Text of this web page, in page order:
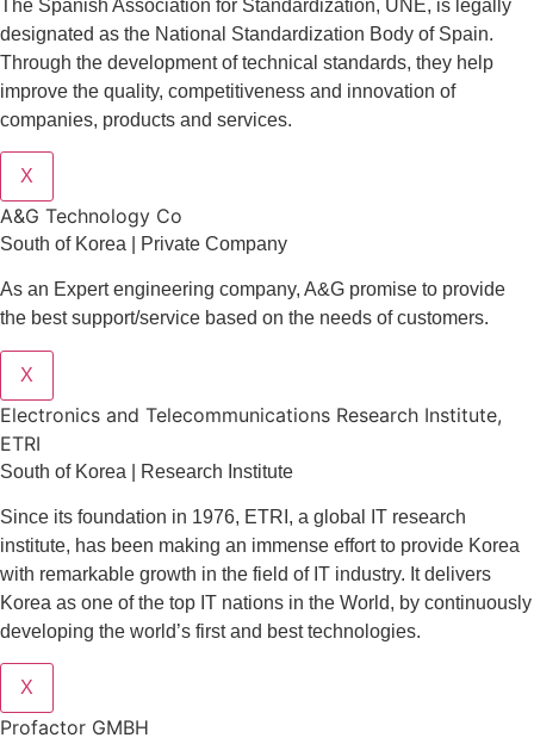
The Spanish Association for Standardization, UNE, is legally
designated as the National Standardization Body of Spain.
Through the development of technical standards, they help
improve the quality, competitiveness and innovation of
companies, products and services.
X
A&G Technology Co
South of Korea | Private Company
As an Expert engineering company, A&G promise to provide
the best support/service based on the needs of customers.
X
Electronics and Telecommunications Research Institute,
ETRI
South of Korea | Research Institute
Since its foundation in 1976, ETRI, a global IT research
institute, has been making an immense effort to provide Korea
with remarkable growth in the field of IT industry. It delivers
Korea as one of the top IT nations in the World, by continuously
developing the world’s first and best technologies.
X
Profactor GMBH